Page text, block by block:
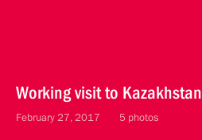
Working visit to Kazakhstan
February 27, 2017 5 photos